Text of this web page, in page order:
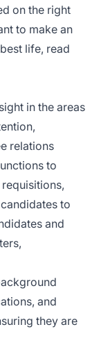
on the right
to make an
life, read
in the areas
relations
to
to
and
and
they are